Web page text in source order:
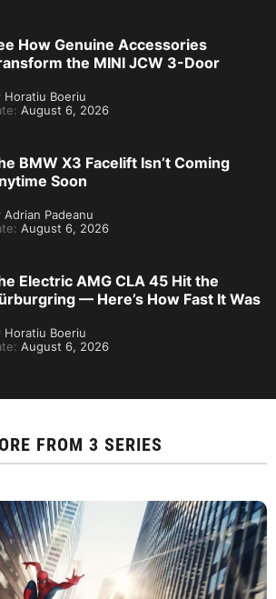
How Genuine Accessories
the MINI JCW 3-Door
Horatiu Boeriu
August 6, 2026
BMW X3 Facelift Isn’t Coming
Soon
Adrian Padeanu
August 6, 2026
Electric AMG CLA 45 Hit the
— Here’s How Fast It Was
Horatiu Boeriu
August 6, 2026
FROM 3 SERIES